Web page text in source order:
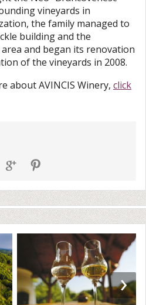
vineyards in
the family managed to
building and the
and began its renovation
of the vineyards in 2008.
about AVINCIS Winery, click
›